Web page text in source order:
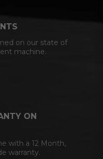
on our state of
machine.
ON
with a 12 Month,
warranty.